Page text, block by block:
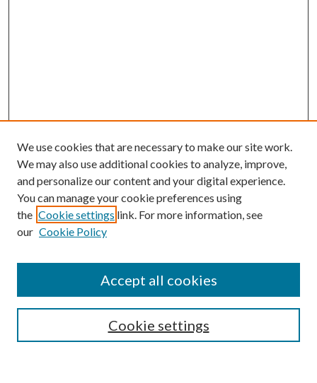
We use cookies that are necessary to make our site work.
We may also use additional cookies to analyze, improve,
and personalize our content and your digital experience.
You can manage your cookie preferences using
the Cookie settings link. For more information, see
our Cookie Policy
Cookie settings
Accept all cookies